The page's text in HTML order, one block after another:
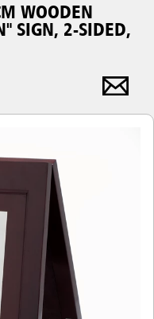
WOODEN
SIGN, 2-SIDED,